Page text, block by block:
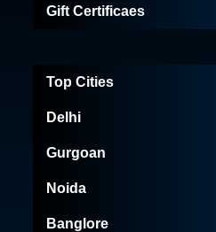
Top Cities
Delhi
Gurgoan
Noida
Banglore
Gift Certificaes